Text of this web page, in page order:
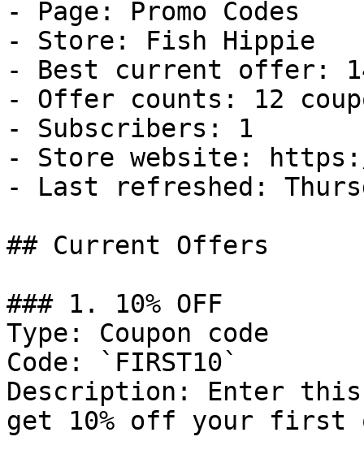
- Page: Promo Codes
- Store: Fish Hippie
- Best current offer:
- Offer counts: 12
- Subscribers: 1
- Store website:
- Last refreshed:
## Current Offers
### 1. 10% OFF
Type: Coupon code
Code: `FIRST10`
Description: Enter this
get 10% off your first